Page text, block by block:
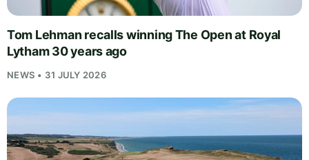
Tom Lehman recalls winning The Open at Royal
Lytham 30 years ago
NEWS • 31 JULY 2026